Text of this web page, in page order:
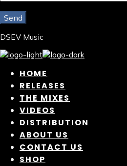
DSEV Music
HOME
RELEASES
THE MIXES
VIDEOS
DISTRIBUTION
ABOUT US
CONTACT US
SHOP